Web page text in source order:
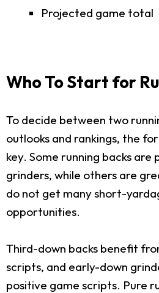
Projected game total
Who To Start for
To decide between two
outlooks and rankings, the
key. Some running backs
grinders, while others are
do not get many short-
opportunities.
Third-down backs benefit
scripts, and early-down
positive game scripts. Pure